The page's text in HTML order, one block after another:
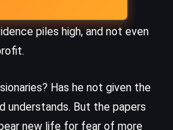
the mass deaths,
piles high, and not even
Has he not given the
understands. But the papers
new life for fear of more